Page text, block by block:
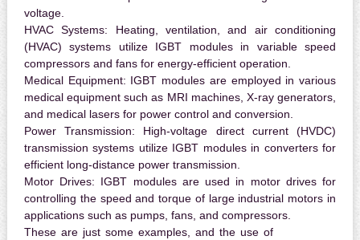
voltage.
HVAC Systems: Heating, ventilation, and air conditioning
(HVAC) systems utilize IGBT modules in variable speed
compressors and fans for energy-efficient operation.
Medical Equipment: IGBT modules are employed in various
medical equipment such as MRI machines, X-ray generators,
and medical lasers for power control and conversion.
Power Transmission: High-voltage direct current (HVDC)
transmission systems utilize IGBT modules in converters for
efficient long-distance power transmission.
Motor Drives: IGBT modules are used in motor drives for
controlling the speed and torque of large industrial motors in
applications such as pumps, fans, and compressors.
These are just some examples, and the use of